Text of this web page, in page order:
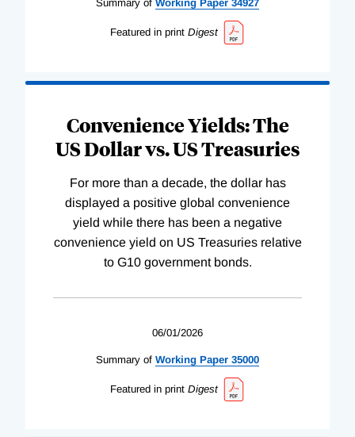
Summary of Working Paper 34927
Featured in print Digest
Convenience Yields: The
US Dollar vs. US Treasuries
For more than a decade, the dollar has
displayed a positive global convenience
yield while there has been a negative
convenience yield on US Treasuries relative
to G10 government bonds.
06/01/2026
Summary of Working Paper 35000
Featured in print Digest